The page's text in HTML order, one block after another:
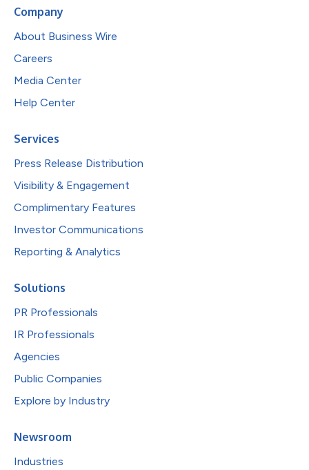
Company
About Business Wire
Careers
Media Center
Help Center
Services
Press Release Distribution
Visibility & Engagement
Complimentary Features
Investor Communications
Reporting & Analytics
Solutions
PR Professionals
IR Professionals
Agencies
Public Companies
Explore by Industry
Newsroom
Industries